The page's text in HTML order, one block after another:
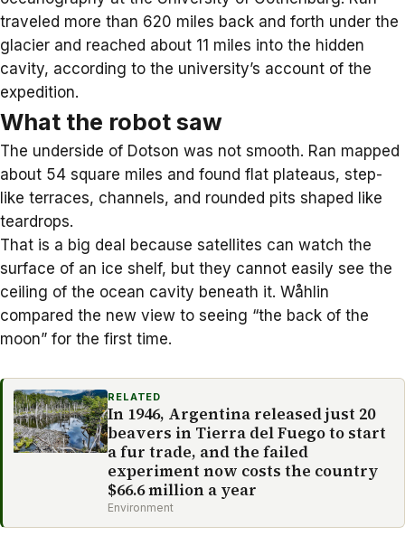
traveled more than 620 miles back and forth under the
glacier and reached about 11 miles into the hidden
cavity, according to the university’s account of the
expedition.
What the robot saw
The underside of Dotson was not smooth. Ran mapped
about 54 square miles and found flat plateaus, step-
like terraces, channels, and rounded pits shaped like
teardrops.
That is a big deal because satellites can watch the
surface of an ice shelf, but they cannot easily see the
ceiling of the ocean cavity beneath it. Wåhlin
compared the new view to seeing “the back of the
moon” for the first time.
RELATED
In 1946, Argentina released just 20
beavers in Tierra del Fuego to start
a fur trade, and the failed
experiment now costs the country
$66.6 million a year
Environment